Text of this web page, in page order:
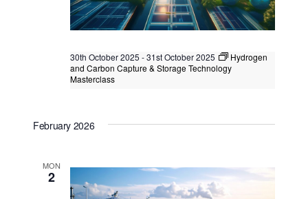
30th October 2025 -31st October 2025
Hydrogen
and Carbon Capture & Storage Technology
Masterclass
February 2026
MON
2